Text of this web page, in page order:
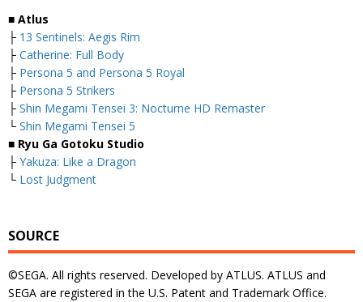
■ Atlus
├ 13 Sentinels: Aegis Rim
├ Catherine: Full Body
├ Persona 5 and Persona 5 Royal
├ Persona 5 Strikers
├ Shin Megami Tensei 3: Nocturne HD Remaster
└ Shin Megami Tensei 5
■ Ryu Ga Gotoku Studio
├ Yakuza: Like a Dragon
└ Lost Judgment
SOURCE
©SEGA. All rights reserved. Developed by ATLUS. ATLUS and
SEGA are registered in the U.S. Patent and Trademark Office.